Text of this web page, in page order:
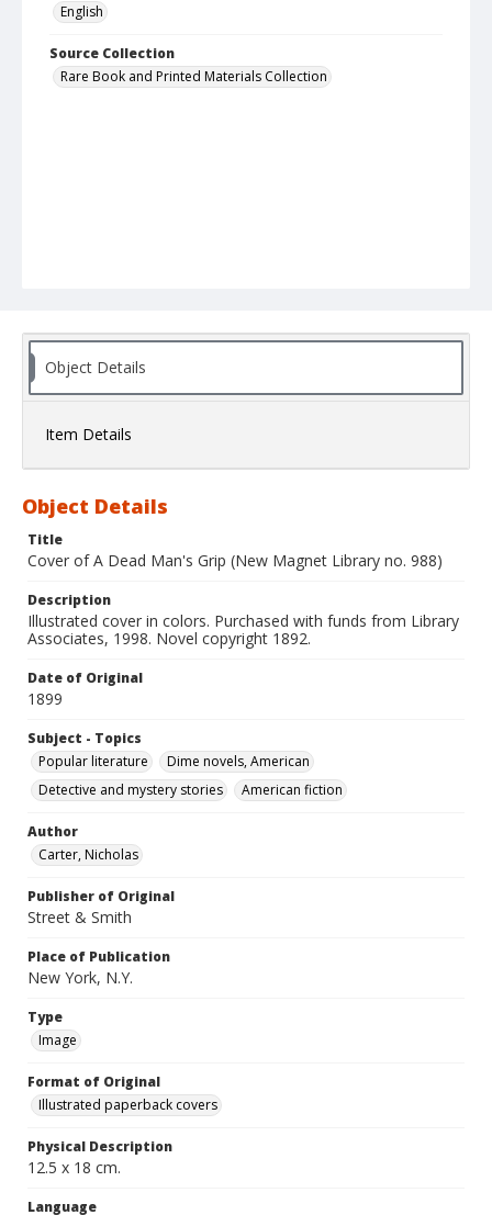
English
Source Collection
Rare Book and Printed Materials Collection
Object Details
Item Details
Object Details
Title
Cover of A Dead Man's Grip (New Magnet Library no. 988)
Description
Illustrated cover in colors. Purchased with funds from Library
Associates, 1998. Novel copyright 1892.
Date of Original
1899
Subject - Topics
Popular literature
Dime novels, American
Detective and mystery stories
American fiction
Author
Carter, Nicholas
Publisher of Original
Street & Smith
Place of Publication
New York, N.Y.
Type
Image
Format of Original
Illustrated paperback covers
Physical Description
12.5 x 18 cm.
Language